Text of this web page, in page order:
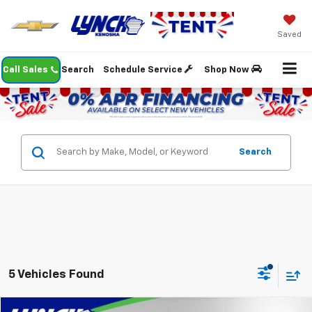
Saved
Call Sales Schedule Service Shop Now
Search
Search
5 Vehicles Found